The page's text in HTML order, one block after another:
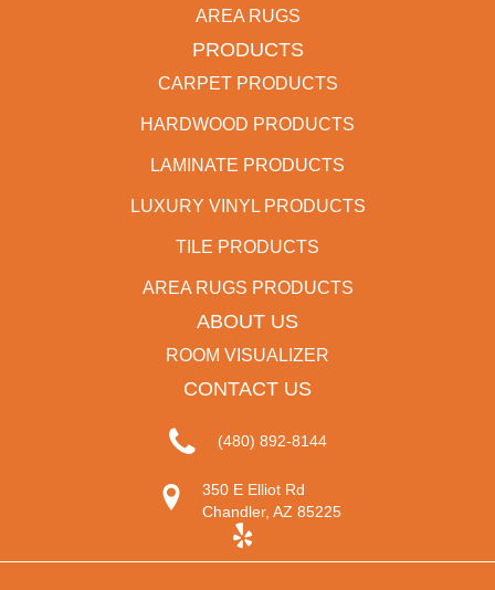
AREA RUGS
PRODUCTS
CARPET PRODUCTS
HARDWOOD PRODUCTS
LAMINATE PRODUCTS
LUXURY VINYL PRODUCTS
TILE PRODUCTS
AREA RUGS PRODUCTS
ABOUT US
ROOM VISUALIZER
CONTACT US
(480) 892-8144
350 E Elliot Rd
Chandler, AZ 85225